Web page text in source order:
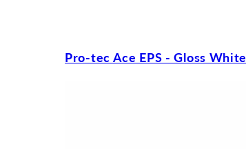
Pro-tec Ace EPS - Gloss White